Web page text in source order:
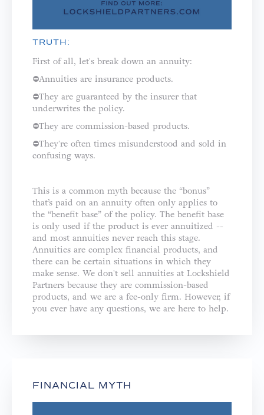
TRUTH:
First of all, let's break down an annuity: ⁣⁣⁣⁣
⛔️Annuities are insurance products.⁣⁣
⛔️They are guaranteed by the insurer that
underwrites the policy.⁣⁣
⛔️They are commission-based products.⁣
⛔️They're often times misunderstood and sold in
confusing ways.⁣⁣⁣⁣⁣
This is a common myth because the “bonus”
that’s paid on an annuity often only applies to
the “benefit base” of the policy. The benefit base
is only used if the product is ever annuitized --
and most annuities never reach this stage.
⁣⁣⁣⁣Annuities are complex financial products, and
there can be certain situations in which they
make sense. We don't sell annuities at Lockshield
Partners because they are commission-based
products, and we are a fee-only firm. However, if
you ever have any questions, we are here to help.⁣⁣⁣⁣
FINANCIAL MYTH